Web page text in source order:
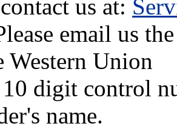
us at:
email us
Western Union
digit control
name.